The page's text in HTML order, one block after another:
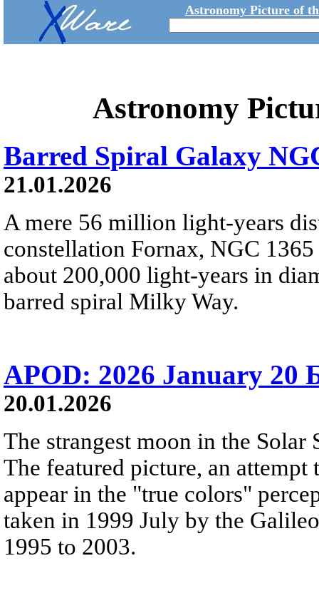
Astronomy Picture of
Astronomy
Barred Spiral Galaxy
21.01.2026
A mere 56 million light-years
constellation Fornax, NGC
about 200,000 light-years in
barred spiral Milky Way.
APOD: 2026 January 20
20.01.2026
The strangest moon in the
The featured picture, an
appear in the "true colors"
taken in 1999 July by the
1995 to 2003.